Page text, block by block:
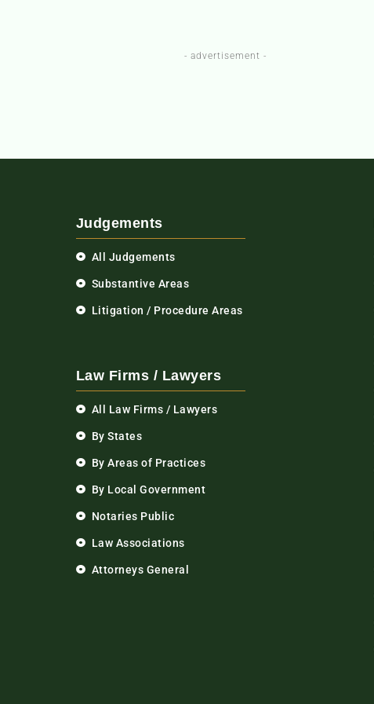
- advertisement -
Judgements
All Judgements
Substantive Areas
Litigation / Procedure Areas
Law Firms / Lawyers
All Law Firms / Lawyers
By States
By Areas of Practices
By Local Government
Notaries Public
Law Associations
Attorneys General